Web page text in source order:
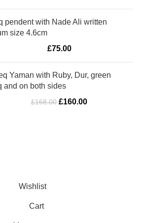
pendent with Nade Ali written
size 4.6cm
£75.00
Yaman with Ruby, Dur, green
and on both sides
£168.00 £160.00
Wishlist
Cart